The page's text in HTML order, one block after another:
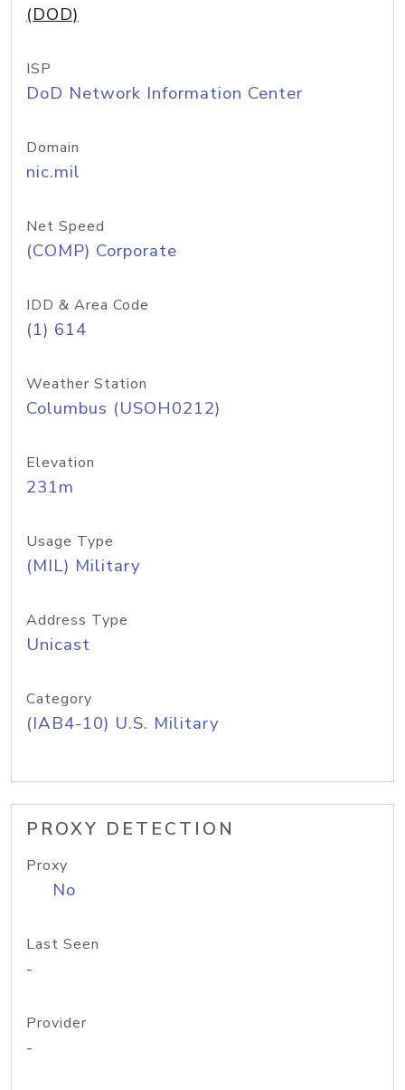
(DOD)
ISP
DoD Network Information Center
Domain
nic.mil
Net Speed
(COMP) Corporate
IDD & Area Code
(1) 614
Weather Station
Columbus (USOH0212)
Elevation
231m
Usage Type
(MIL) Military
Address Type
Unicast
Category
(IAB4-10) U.S. Military
PROXY DETECTION
Proxy
No
Last Seen
-
Provider
-